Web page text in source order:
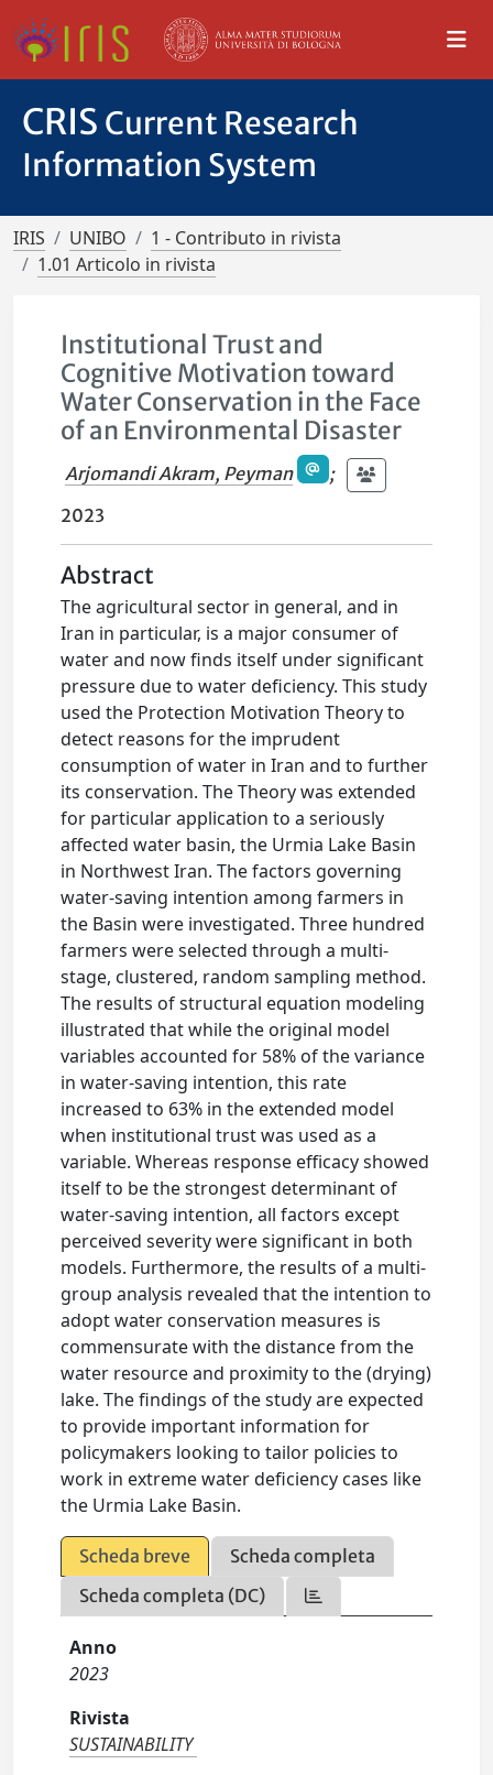
CRIS Current Research
Information System
IRIS UNIBO
1 - Contributo in rivista
1.01 Articolo in rivista
Institutional Trust and
Cognitive Motivation toward
Water Conservation in the Face
of an Environmental Disaster
Arjomandi Akram, Peyman
;
2023
Abstract
The agricultural sector in general, and in
Iran in particular, is a major consumer of
water and now finds itself under significant
pressure due to water deficiency. This study
used the Protection Motivation Theory to
detect reasons for the imprudent
consumption of water in Iran and to further
its conservation. The Theory was extended
for particular application to a seriously
affected water basin, the Urmia Lake Basin
in Northwest Iran. The factors governing
water-saving intention among farmers in
the Basin were investigated. Three hundred
farmers were selected through a multi-
stage, clustered, random sampling method.
The results of structural equation modeling
illustrated that while the original model
variables accounted for 58% of the variance
in water-saving intention, this rate
increased to 63% in the extended model
when institutional trust was used as a
variable. Whereas response efficacy showed
itself to be the strongest determinant of
water-saving intention, all factors except
perceived severity were significant in both
models. Furthermore, the results of a multi-
group analysis revealed that the intention to
adopt water conservation measures is
commensurate with the distance from the
water resource and proximity to the (drying)
lake. The findings of the study are expected
to provide important information for
policymakers looking to tailor policies to
work in extreme water deficiency cases like
the Urmia Lake Basin.
Scheda breve
Scheda completa
Scheda completa (DC)
Anno
2023
Rivista
SUSTAINABILITY